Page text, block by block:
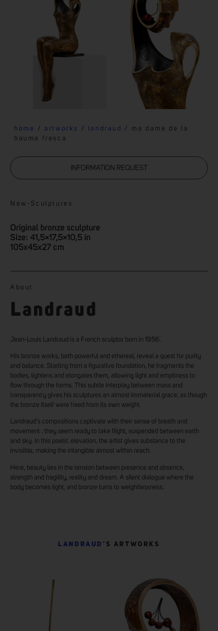
home / artworks / landraud
/ ma dame de la
bauma fresca
INFORMATION REQUEST
New - Sculptures
Original bronze sculpture
Size: 41,5×17,5×10,5 in
105x45x27 cm
About
Landraud
Jean-Louis Landraud is a French sculptor born in 1956.
His bronze works, both powerful and ethereal, reveal a quest for purity
and balance. Starting from a figurative foundation, he fragments the
bodies, lightens and elongates them, allowing light and emptiness to
flow through the forms. This subtle interplay between mass and
transparency gives his sculptures an almost immaterial grace, as though
the bronze itself were freed from its own weight.
Landraud’s compositions captivate with their sense of breath and
movement : they seem ready to take flight, suspended between earth
and sky. In this poetic elevation, the artist gives substance to the
invisible, making the intangible almost within reach.
Here, beauty lies in the tension between presence and absence,
strength and fragility, reality and dream. A silent dialogue where the
body becomes light, and bronze turns to weightlessness.
LANDRAUD ’S ARTWORKS